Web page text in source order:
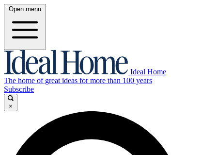
Open menu
Ideal Home
The home of great ideas for more than 100 years
Subscribe
×